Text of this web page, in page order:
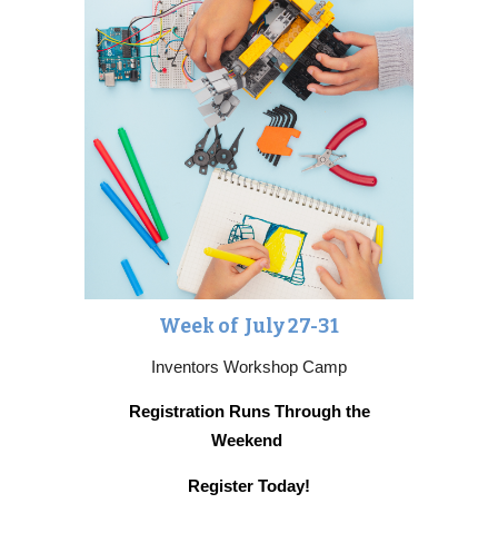
Week of July 27-31
Inventors Workshop Camp
Registration Runs Through the
Weekend
Register Today!